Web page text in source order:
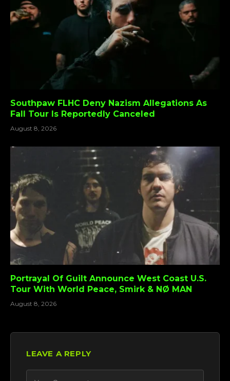
Southpaw FLHC Deny Nazism Allegations As
Fall Tour Is Reportedly Canceled
August 8, 2026
Portrayal Of Guilt Announce West Coast U.S.
Tour With World Peace, Smirk & NØ MAN
August 8, 2026
LEAVE A REPLY